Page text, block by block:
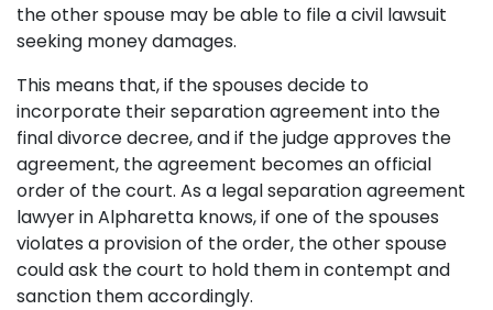
the other spouse may be able to file a civil lawsuit
seeking money damages.
This means that, if the spouses decide to
incorporate their separation agreement into the
final divorce decree, and if the judge approves the
agreement, the agreement becomes an official
order of the court. As a legal separation agreement
lawyer in Alpharetta knows, if one of the spouses
violates a provision of the order, the other spouse
could ask the court to hold them in contempt and
sanction them accordingly.